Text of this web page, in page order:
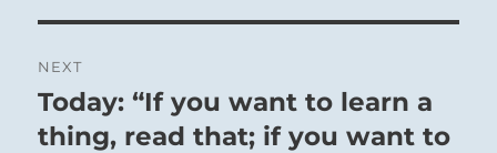
NEXT
Next
post:
Today: “If you want to learn a
thing, read that; if you want to